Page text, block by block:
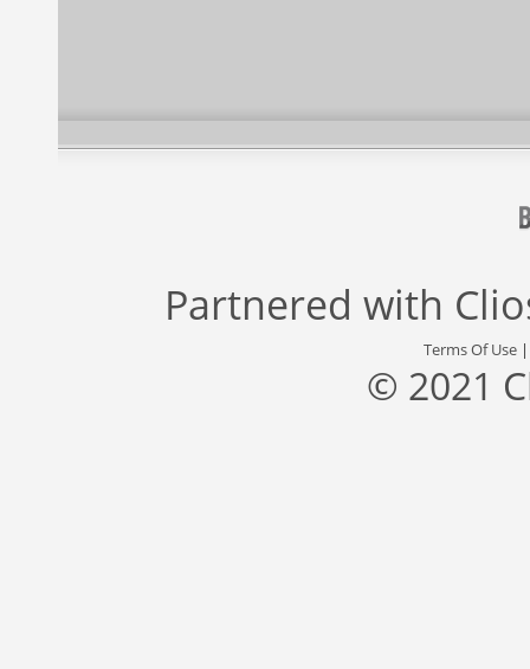
Partnered with
Terms Of Use
© 2021